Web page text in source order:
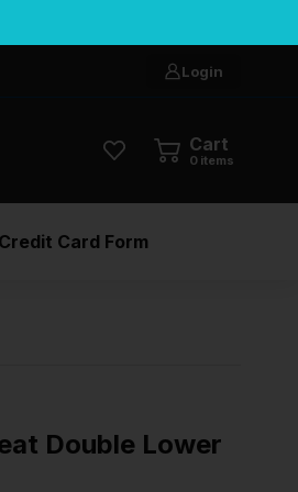
Login
Cart
0 items
Credit Card Form
Double Lower